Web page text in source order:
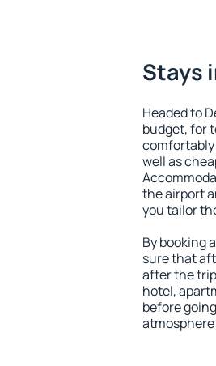
Stays
Headed to
budget, for
well as
the airport
you tailor
By booking
sure that
after the
hotel,
before